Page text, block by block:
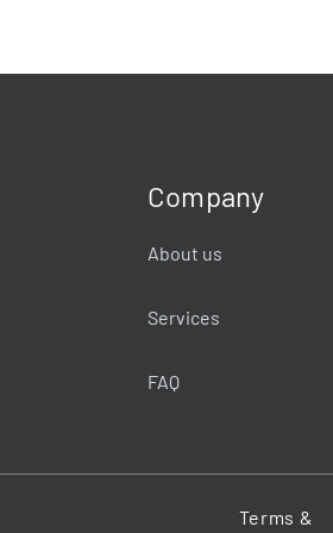
Company
About us
Services
FAQ
Terms &